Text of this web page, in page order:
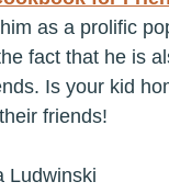
as a prolific
fact that he is
Is your kid
friends!
Ludwinski